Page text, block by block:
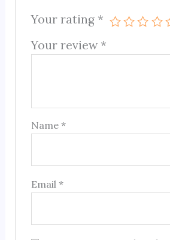
Your rating *
Your review *
Name*
Email*